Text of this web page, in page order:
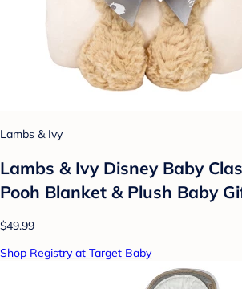
Lambs & Ivy
Lambs & Ivy Disney Baby
Pooh Blanket & Plush Baby
$49.99
Shop Registry at Target Baby